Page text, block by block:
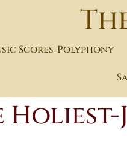
Scores-Polyphony
Holiest-